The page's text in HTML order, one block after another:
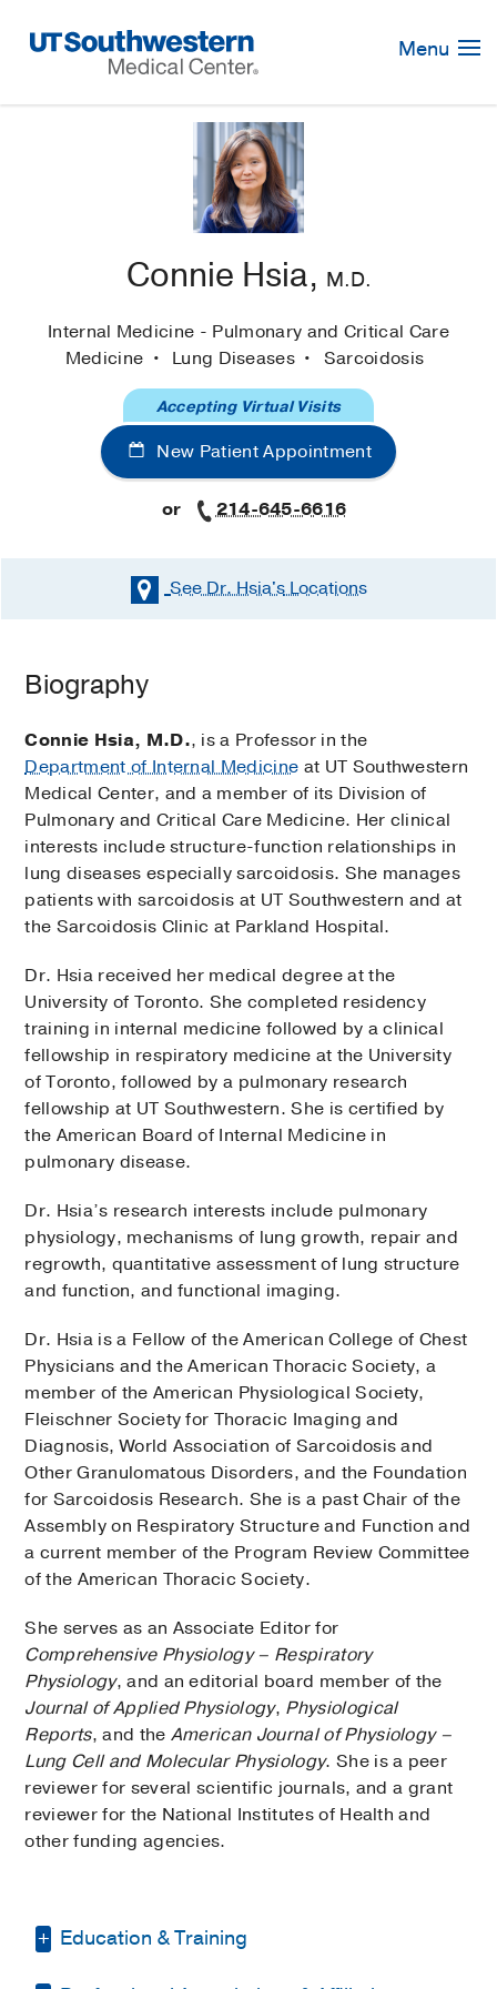
Navigation
Menu
Connie Hsia, M.D.
Internal Medicine - Pulmonary and Critical Care
Medicine
Lung Diseases Sarcoidosis
New Patient Appointment
Accepting Virtual Visits
or 214-645-6616
See Dr. Hsia'sLocations
Biography
Connie Hsia, M.D., is a Professor in the
Department of Internal Medicine at UT Southwestern
Medical Center, and a member of its Division of
Pulmonary and Critical Care Medicine. Her clinical
interests include structure-function relationships in
lung diseases especially sarcoidosis. She manages
patients with sarcoidosis at UT Southwestern and at
the Sarcoidosis Clinic at Parkland Hospital.
Dr. Hsia received her medical degree at the
University of Toronto. She completed residency
training in internal medicine followed by a clinical
fellowship in respiratory medicine at the University
of Toronto, followed by a pulmonary research
fellowship at UT Southwestern. She is certified by
the American Board of Internal Medicine in
pulmonary disease.
Dr. Hsia’s research interests include pulmonary
physiology, mechanisms of lung growth, repair and
regrowth, quantitative assessment of lung structure
and function, and functional imaging.
Dr. Hsia is a Fellow of the American College of Chest
Physicians and the American Thoracic Society, a
member of the American Physiological Society,
Fleischner Society for Thoracic Imaging and
Diagnosis, World Association of Sarcoidosis and
Other Granulomatous Disorders, and the Foundation
for Sarcoidosis Research. She is a past Chair of the
Assembly on Respiratory Structure and Function and
a current member of the Program Review Committee
of the American Thoracic Society.
She serves as an Associate Editor for
Comprehensive Physiology – Respiratory
Physiology, and an editorial board member of the
Journal of Applied Physiology, Physiological
Reports, and the American Journal of Physiology –
Lung Cell and Molecular Physiology. She is a peer
reviewer for several scientific journals, and a grant
reviewer for the National Institutes of Health and
other funding agencies.
Education & Training